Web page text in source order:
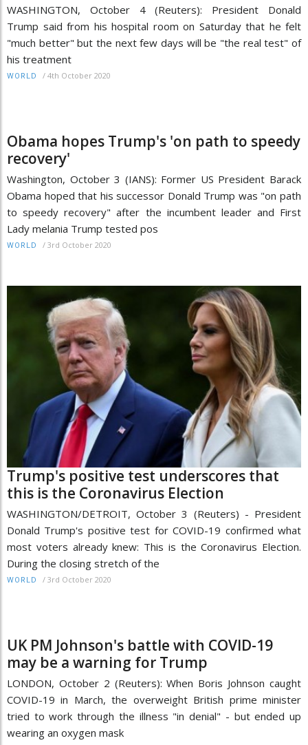
WASHINGTON, October 4 (Reuters): President Donald
Trump said from his hospital room on Saturday that he felt
"much better" but the next few days will be "the real test" of
his treatment
WORLD / 4th October 2020
Obama hopes Trump's 'on path to speedy
recovery'
Washington, October 3 (IANS): Former US President Barack
Obama hoped that his successor Donald Trump was "on path
to speedy recovery" after the incumbent leader and First
Lady melania Trump tested pos
WORLD / 3rd October 2020
Trump's positive test underscores that
this is the Coronavirus Election
WASHINGTON/DETROIT, October 3 (Reuters) - President
Donald Trump's positive test for COVID-19 confirmed what
most voters already knew: This is the Coronavirus Election.
During the closing stretch of the
WORLD / 3rd October 2020
UK PM Johnson's battle with COVID-19
may be a warning for Trump
LONDON, October 2 (Reuters): When Boris Johnson caught
COVID-19 in March, the overweight British prime minister
tried to work through the illness "in denial" - but ended up
wearing an oxygen mask